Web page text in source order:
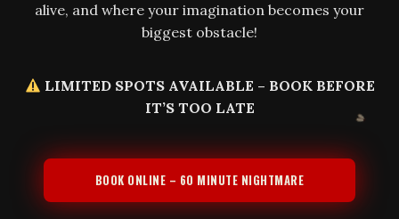
alive, and where your imagination becomes your
biggest obstacle!
LIMITED SPOTS AVAILABLE – BOOK BEFORE
IT’S TOO LATE
BOOK ONLINE – 60 MINUTE NIGHTMARE